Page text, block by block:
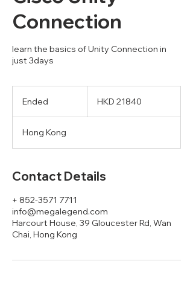
Connection
learn the basics of Unity Connection in
just 3days
Ended
e
d
HKD 21840
Hong Kong
Contact Details
+ 852-3571 7711
info@megalegend.com
Harcourt House, 39 Gloucester Rd, Wan
Chai, Hong Kong